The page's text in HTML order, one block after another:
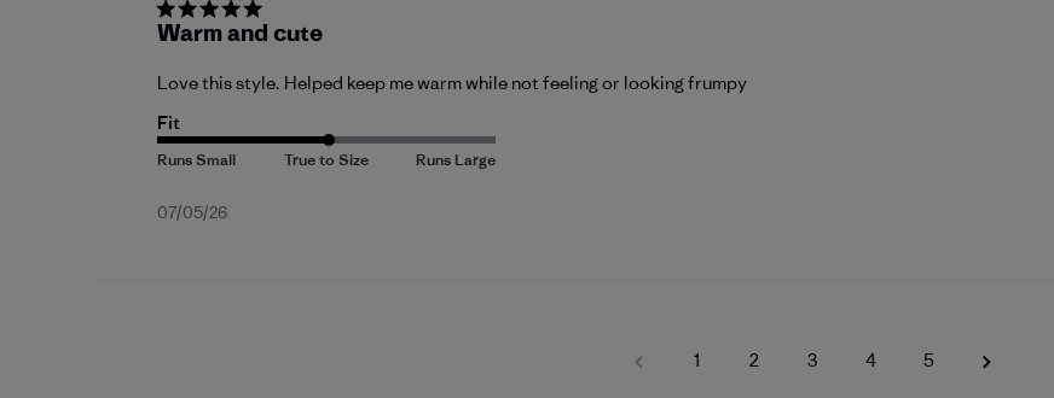
Warm and cute
Love this style. Helped keep me warm while not feeling or looking frumpy
Fit
Published
07/05/26
1 2 3 4 5